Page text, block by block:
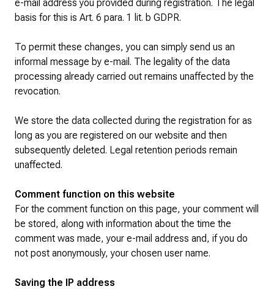
e-mail address you provided during registration. The legal
basis for this is Art. 6 para. 1 lit. b GDPR.
To permit these changes, you can simply send us an
informal message by e-mail. The legality of the data
processing already carried out remains unaffected by the
revocation.
We store the data collected during the registration for as
long as you are registered on our website and then
subsequently deleted. Legal retention periods remain
unaffected.
Comment function on this website
For the comment function on this page, your comment will
be stored, along with information about the time the
comment was made, your e-mail address and, if you do
not post anonymously, your chosen user name.
Saving the IP address